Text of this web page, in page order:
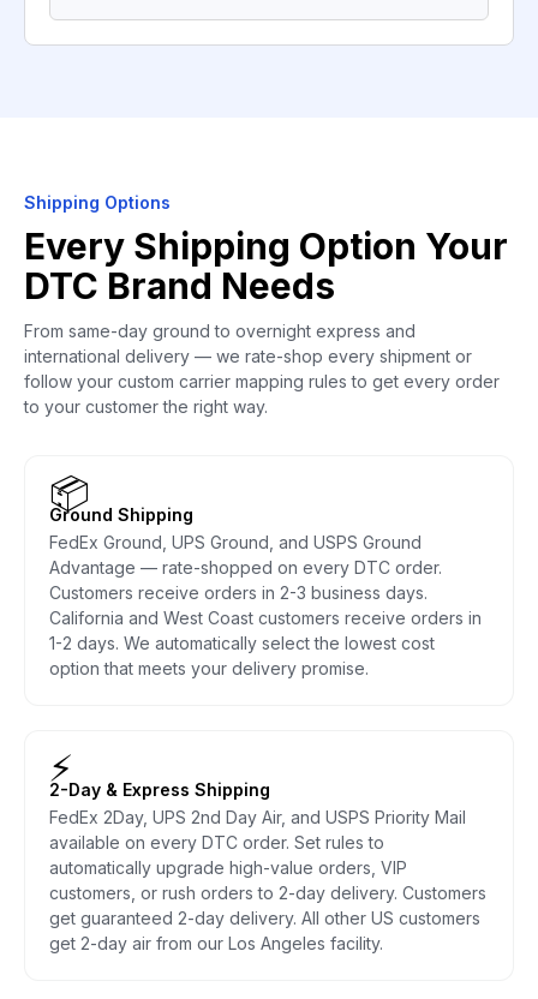
Shipping Options
Every Shipping Option Your
DTC Brand Needs
From same-day ground to overnight express and
international delivery — we rate-shop every shipment or
follow your custom carrier mapping rules to get every order
to your customer the right way.
📦
Ground Shipping
FedEx Ground, UPS Ground, and USPS Ground
Advantage — rate-shopped on every DTC order.
Customers receive orders in 2-3 business days.
California and West Coast customers receive orders in
1-2 days. We automatically select the lowest cost
option that meets your delivery promise.
⚡
2-Day & Express Shipping
FedEx 2Day, UPS 2nd Day Air, and USPS Priority Mail
available on every DTC order. Set rules to
automatically upgrade high-value orders, VIP
customers, or rush orders to 2-day delivery. Customers
get guaranteed 2-day delivery. All other US customers
get 2-day air from our Los Angeles facility.